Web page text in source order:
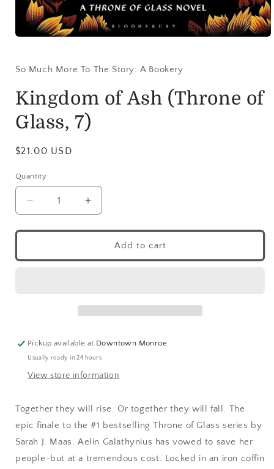
So Much More To The Story: A Bookery
Kingdom of Ash (Throne of
Glass, 7)
$21.00 USD
Quantity
Add to cart
Pickup available at Downtown Monroe
Usually ready in 24 hours
View store information
Together they will rise. Or together they will fall. The
epic finale to the #1 bestselling Throne of Glass series by
Sarah J. Maas. Aelin Galathynius has vowed to save her
people-but at a tremendous cost. Locked in an iron coffin